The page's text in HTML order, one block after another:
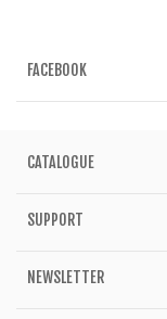
FACEBOOK
CATALOGUE
SUPPORT
NEWSLETTER